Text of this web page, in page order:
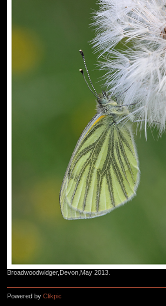
Broadwoodwidger,Devon,May 2013.
Powered by Clikpic